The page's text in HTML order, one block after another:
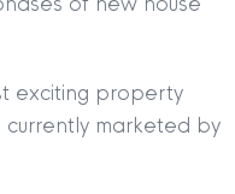
exciting property
marketed by